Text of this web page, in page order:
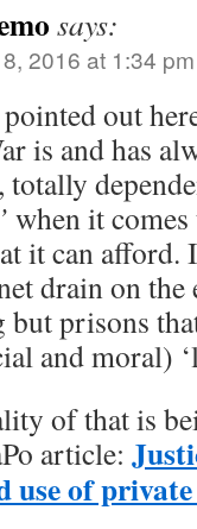
says:
2016 at 1:34 pm
out
is and has
, totally
when it comes
it can afford.
drain on
but prisons
and moral)
of that is
article:
use of